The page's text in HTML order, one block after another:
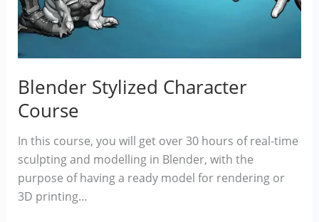
Blender Stylized Character
Course
In this course, you will get over 30 hours of real-time
sculpting and modelling in Blender, with the
purpose of having a ready model for rendering or
3D printing…